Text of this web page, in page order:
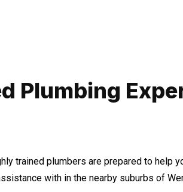
Plumbing
trained plumbers are prepared to help
with in the nearby suburbs of